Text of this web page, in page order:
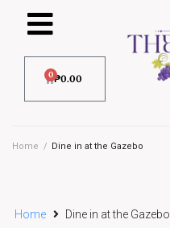
₱0.00
0
Home / Dine in at the Gazebo
Home Dine in at the Gazebo